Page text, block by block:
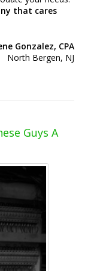
that cares
Gonzalez, CPA
North Bergen, NJ
Guys A